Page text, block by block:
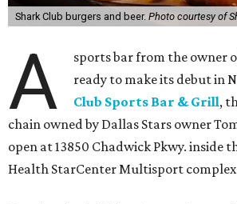
Shark Club burgers and beer. Photo courtesy of
A
sports bar from the owner
ready to make its debut in
Club Sports Bar & Grill,
chain owned by Dallas Stars owner
open at 13850 Chadwick Pkwy. inside
Health StarCenter Multisport